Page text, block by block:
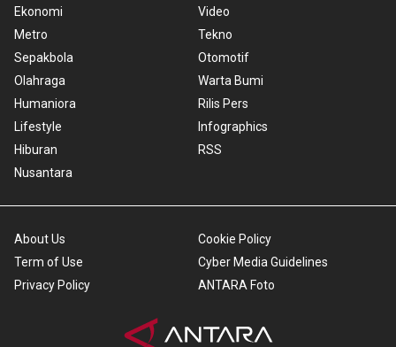
Ekonomi
Metro
Sepakbola
Olahraga
Humaniora
Lifestyle
Hiburan
Nusantara
Video
Tekno
Otomotif
Warta Bumi
Rilis Pers
Infographics
RSS
About Us
Term of Use
Privacy Policy
Cookie Policy
Cyber Media Guidelines
ANTARA Foto